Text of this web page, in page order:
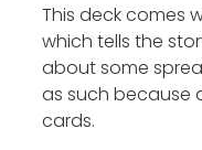
This deck comes
which tells the
about some
as such because
cards.